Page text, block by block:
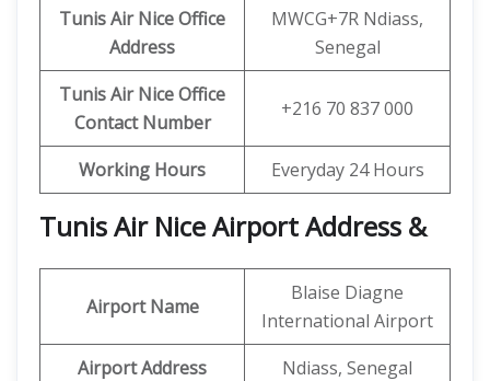
Tunis Air Nice Office
Address
MWCG+7R Ndiass,
Senegal
Tunis Air Nice Office
Contact Number
+216 70 837 000
Working Hours Everyday 24 Hours
Tunis Air Nice Airport Address &
Airport Name
Blaise Diagne
International Airport
Airport Address
Ndiass, Senegal